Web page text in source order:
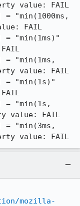
value: FAIL
FAIL
value: FAIL
value: FAIL
value: FAIL
mozilla-